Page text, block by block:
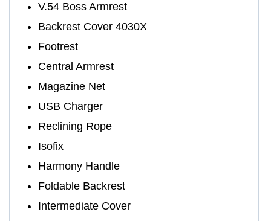
V.54 Boss Armrest
Backrest Cover 4030X
Footrest
Central Armrest
Magazine Net
USB Charger
Reclining Rope
Isofix
Harmony Handle
Foldable Backrest
Intermediate Cover